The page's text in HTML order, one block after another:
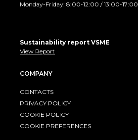
Monday-Friday: 8:00-12:00 / 13:00-17:00
Sustainability report VSME
View Report
COMPANY
CONTACTS
PRIVACY POLICY
COOKIE POLICY
COOKIE PREFERENCES